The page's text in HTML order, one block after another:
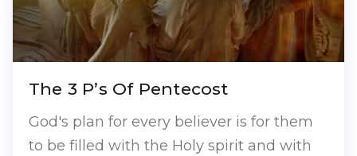
The 3 P’s Of Pentecost
God's plan for every believer is for them
to be filled with the Holy spirit and with